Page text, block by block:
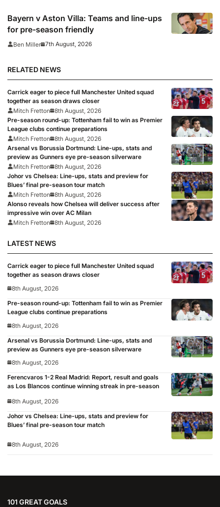
Bayern v Aston Villa: Teams and line-ups
for pre-season friendly
Ben Miller 7th August, 2026
RELATED NEWS
Carrick eager to piece full Manchester United squad
together as season draws closer
Mitch Fretton
8th August, 2026
Pre-season round-up: Tottenham fail to win as Premier
League clubs continue preparations
Mitch Fretton
8th August, 2026
Arsenal vs Borussia Dortmund: Line-ups, stats and
preview as Gunners eye pre-season silverware
Mitch Fretton
8th August, 2026
Johor vs Chelsea: Line-ups, stats and preview for
Blues’ final pre-season tour match
Mitch Fretton
8th August, 2026
Alonso reveals how Chelsea will deliver success after
impressive win over AC Milan
Mitch Fretton
8th August, 2026
LATEST NEWS
Carrick eager to piece full Manchester United squad
together as season draws closer
8th August, 2026
Pre-season round-up: Tottenham fail to win as Premier
League clubs continue preparations
8th August, 2026
Arsenal vs Borussia Dortmund: Line-ups, stats and
preview as Gunners eye pre-season silverware
8th August, 2026
Ferencvaros 1-2 Real Madrid: Report, result and goals
as Los Blancos continue winning streak in pre-season
8th August, 2026
Johor vs Chelsea: Line-ups, stats and preview for
Blues’ final pre-season tour match
8th August, 2026
101 GREAT GOALS